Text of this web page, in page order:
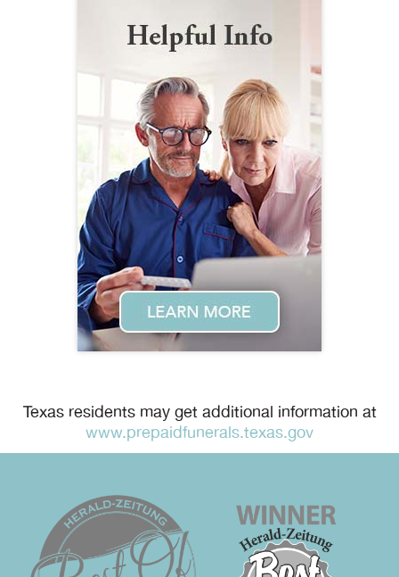
Texas residents may get additional information at
www.prepaidfunerals.texas.gov